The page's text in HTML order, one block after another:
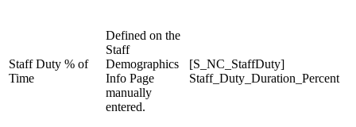
Staff Duty % of
Time
Defined on the
Staff
Demographics
Info Page
manually
entered.
[S_NC_StaffDuty]
Staff_Duty_Duration_Percent